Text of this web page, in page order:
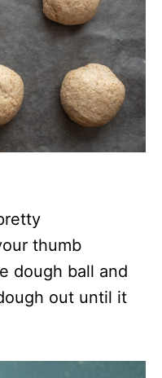
thumb
dough ball and
out until it